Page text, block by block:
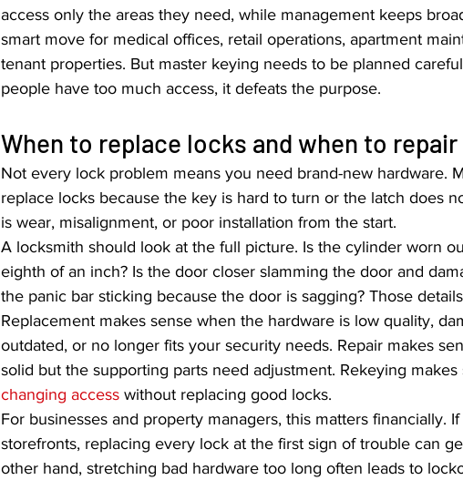
access only the areas they need, while management keeps
smart move for medical offices, retail operations, apartment
tenant properties. But master keying needs to be planned
people have too much access, it defeats the purpose.
When to replace locks and when to
Not every lock problem means you need brand-new hardware.
replace locks because the key is hard to turn or the latch does
is wear, misalignment, or poor installation from the start.
A locksmith should look at the full picture. Is the cylinder worn
eighth of an inch? Is the door closer slamming the door and
the panic bar sticking because the door is sagging? Those
Replacement makes sense when the hardware is low quality,
outdated, or no longer fits your security needs. Repair makes
solid but the supporting parts need adjustment. Rekeying
changing access without replacing good locks.
For businesses and property managers, this matters financially.
storefronts, replacing every lock at the first sign of trouble can
other hand, stretching bad hardware too long often leads to